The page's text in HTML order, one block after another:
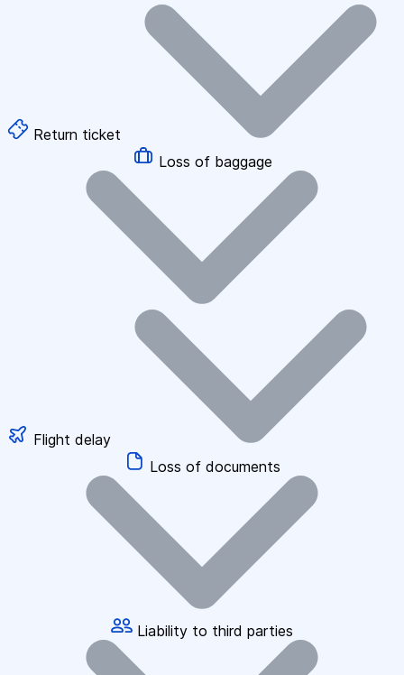
Return ticket
Loss of baggage
Flight delay
Loss of documents
Liability to third parties